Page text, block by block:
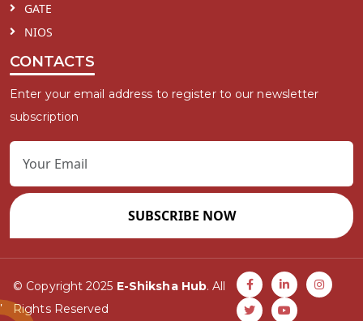
GATE
NIOS
CONTACTS
Enter your email address to register to our newsletter
subscription
SUBSCRIBE NOW
© Copyright 2025 E-Shiksha Hub. All
Rights Reserved